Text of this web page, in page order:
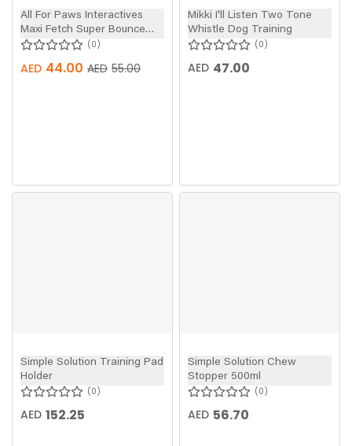
All For Paws Interactives
Maxi Fetch Super Bounce
Tennis Ball Dog Toy 6pcs
0
AED 55.00
AED 44.00
Mikki I'll Listen Two Tone
Whistle Dog Training
0
AED 47.00
Simple Solution Training Pad
Holder
0
AED 152.25
Simple Solution Chew
Stopper 500ml
0
AED 56.70